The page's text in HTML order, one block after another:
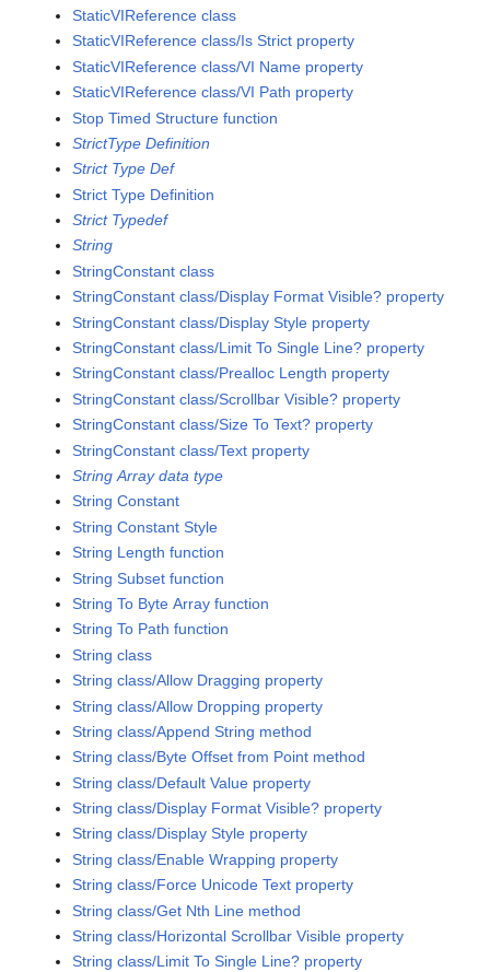
StaticVIReference class
StaticVIReference class/Is Strict property
StaticVIReference class/VI Name property
StaticVIReference class/VI Path property
Stop Timed Structure function
StrictType Definition
Strict Type Def
Strict Type Definition
Strict Typedef
String
StringConstant class
StringConstant class/Display Format Visible? property
StringConstant class/Display Style property
StringConstant class/Limit To Single Line? property
StringConstant class/Prealloc Length property
StringConstant class/Scrollbar Visible? property
StringConstant class/Size To Text? property
StringConstant class/Text property
String Array data type
String Constant
String Constant Style
String Length function
String Subset function
String To Byte Array function
String To Path function
String class
String class/Allow Dragging property
String class/Allow Dropping property
String class/Append String method
String class/Byte Offset from Point method
String class/Default Value property
String class/Display Format Visible? property
String class/Display Style property
String class/Enable Wrapping property
String class/Force Unicode Text property
String class/Get Nth Line method
String class/Horizontal Scrollbar Visible property
String class/Limit To Single Line? property